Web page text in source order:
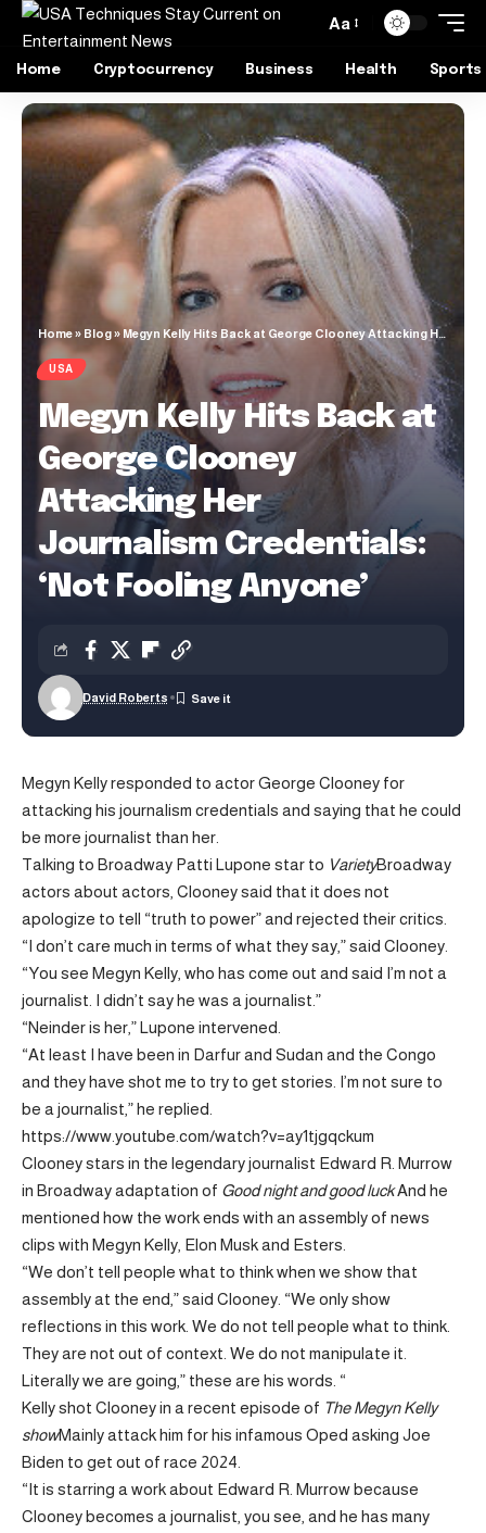
Aa
Home Cryptocurrency Business Health Sports
Home» Blog» Megyn Kelly Hits Back at George Clooney Attacking Her Journalism Credentials: ‘Not Fooling Anyone’
USA
Megyn Kelly Hits Back at
George Clooney
Attacking Her
Journalism Credentials:
‘Not Fooling Anyone’
David Roberts
Megyn Kelly responded to actor George Clooney for
attacking his journalism credentials and saying that he could
be more journalist than her.
Talking to Broadway Patti Lupone star to VarietyBroadway
actors about actors, Clooney said that it does not
apologize to tell “truth to power” and rejected their critics.
“I don’t care much in terms of what they say,” said Clooney.
“You see Megyn Kelly, who has come out and said I’m not a
journalist. I didn’t say he was a journalist.”
“Neinder is her,” Lupone intervened.
“At least I have been in Darfur and Sudan and the Congo
and they have shot me to try to get stories. I’m not sure to
be a journalist,” he replied.
https://www.youtube.com/watch?v=ay1tjgqckum
Clooney stars in the legendary journalist Edward R. Murrow
in Broadway adaptation of Good night and good luckAnd he
mentioned how the work ends with an assembly of news
clips with Megyn Kelly, Elon Musk and Esters.
“We don’t tell people what to think when we show that
assembly at the end,” said Clooney. “We only show
reflections in this work. We do not tell people what to think.
They are not out of context. We do not manipulate it.
Literally we are going,” these are his words. “
Kelly shot Clooney in a recent episode of The Megyn Kelly
showMainly attack him for his infamous Oped asking Joe
Biden to get out of race 2024.
“It is starring a work about Edward R. Murrow because
Clooney becomes a journalist, you see, and he has many